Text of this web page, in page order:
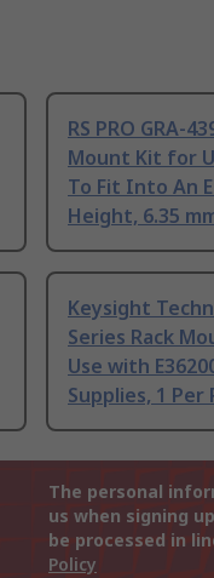
RS PRO GRA-
Mount Kit for
To Fit Into An
Height, 6.35
Keysight
Series Rack
Use with
Supplies, 1 Per
The personal
us when signing
be processed in
Policy